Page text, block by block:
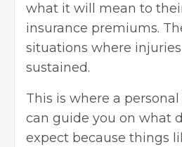
what it will mean to
insurance premiums.
situations where
sustained.
This is where a
can guide you on what
expect because things